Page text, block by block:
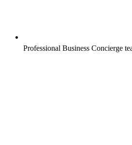
Professional Business Concierge